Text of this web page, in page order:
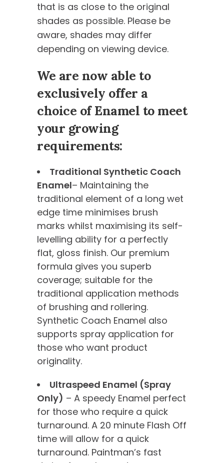
that is as close to the original
shades as possible. Please be
aware, shades may differ
depending on viewing device.
We are now able to
exclusively offer a
choice of Enamel to meet
your growing
requirements:
Traditional Synthetic Coach
Enamel– Maintaining the
traditional element of a long wet
edge time minimises brush
marks whilst maximising its self-
levelling ability for a perfectly
flat, gloss finish. Our premium
formula gives you superb
coverage; suitable for the
traditional application methods
of brushing and rollering.
Synthetic Coach Enamel also
supports spray application for
those who want product
originality.
Ultraspeed Enamel (Spray
Only) – A speedy Enamel perfect
for those who require a quick
turnaround. A 20 minute Flash Off
time will allow for a quick
turnaround. Paintman’s fast